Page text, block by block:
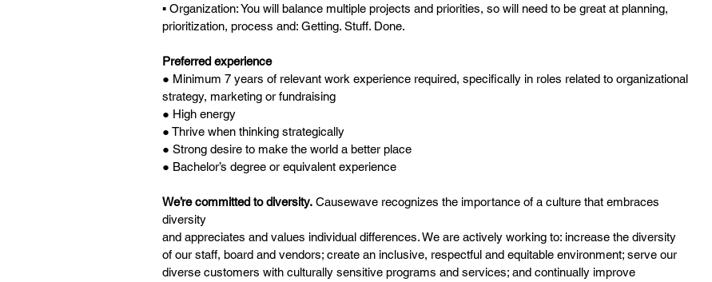
▪ Organization: You will balance multiple projects and priorities, so will need to be great at planning,
prioritization, process and: Getting. Stuff. Done.
Preferred experience
● Minimum 7 years of relevant work experience required, specifically in roles related to organizational
strategy, marketing or fundraising
● High energy
● Thrive when thinking strategically
● Strong desire to make the world a better place
● Bachelor’s degree or equivalent experience
We’re committed to diversity. Causewave recognizes the importance of a culture that embraces
diversity
and appreciates and values individual differences. We are actively working to: increase the diversity
of our staff, board and vendors; create an inclusive, respectful and equitable environment; serve our
diverse customers with culturally sensitive programs and services; and continually improve